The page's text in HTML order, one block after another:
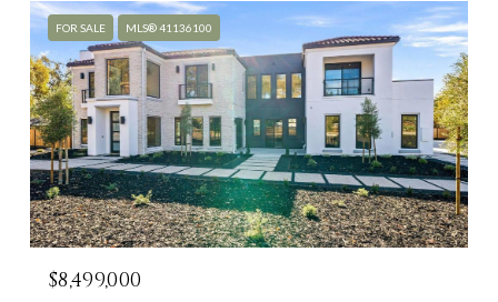
FOR SALE MLS® 41136100
$8,499,000